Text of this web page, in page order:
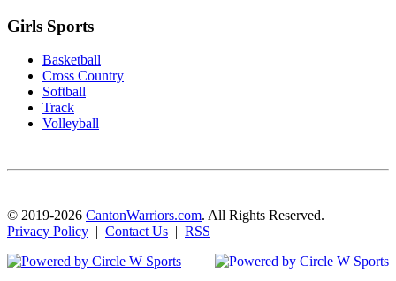
Girls Sports
Basketball
Cross Country
Softball
Track
Volleyball
© 2019-2026 CantonWarriors.com. All Rights Reserved.
Privacy Policy | Contact Us | RSS